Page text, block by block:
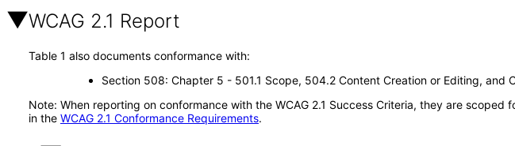
WCAG 2.1 Report
Table 1 also documents conformance with:
Section 508: Chapter 5 - 501.1 Scope, 504.2 Content Creation or Editing,
Note: When reporting on conformance with the WCAG 2.1 Success Criteria, they are
in the WCAG 2.1 Conformance Requirements.